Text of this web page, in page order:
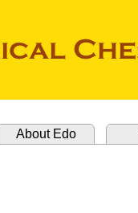
About Edo